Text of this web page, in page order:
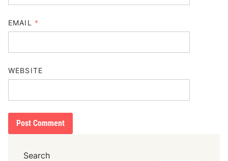
EMAIL *
WEBSITE
Search